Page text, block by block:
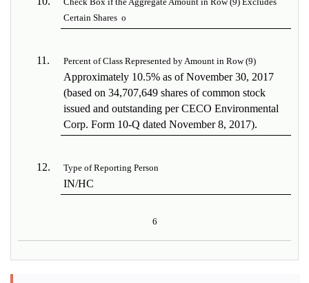
Certain Shares o
11. Percent of Class Represented by Amount in Row (9)
Approximately 10.5% as of November 30, 2017
(based on 34,707,649 shares of common stock
issued and outstanding per CECO Environmental
Corp. Form 10-Q dated November 8, 2017).
12. Type of Reporting Person
IN/HC
6